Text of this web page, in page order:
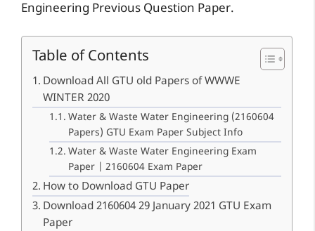
Engineering Previous Question Paper.
Table of Contents
Download All GTU old Papers of WWWE
WINTER 2020
Water & Waste Water Engineering (2160604
Papers) GTU Exam Paper Subject Info
Water & Waste Water Engineering Exam
Paper | 2160604 Exam Paper
How to Download GTU Paper
Download 2160604 29 January 2021 GTU Exam
Paper